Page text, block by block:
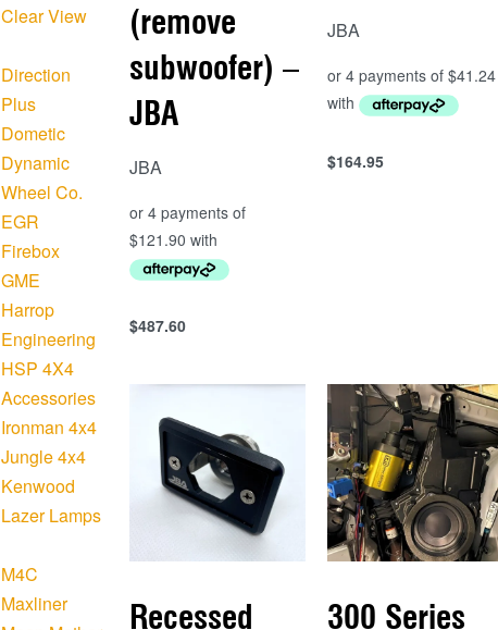
Clear View
Direction
Plus
Dometic
Dynamic
Wheel Co.
EGR
Firebox
GME
Harrop
Engineering
HSP 4X4
Accessories
Ironman 4x4
Jungle 4x4
Kenwood
Lazer Lamps
M4C
Maxliner
(remove
subwoofer) –
JBA
JBA
$487.60
Add to cart
JBA
$164.95
Add to cart
Recessed
300 Series